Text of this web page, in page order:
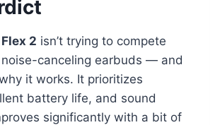
2 isn’t trying to compete
canceling earbuds — and
it works. It prioritizes
battery life, and sound
significantly with a bit of